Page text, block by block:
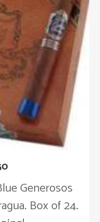
Generosos
Box of 24.